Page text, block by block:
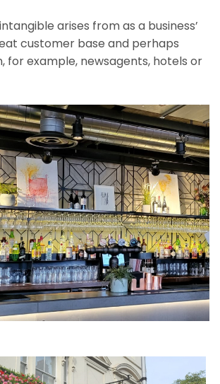
arises from as a business’
customer base and perhaps
for example, newsagents, hotels or